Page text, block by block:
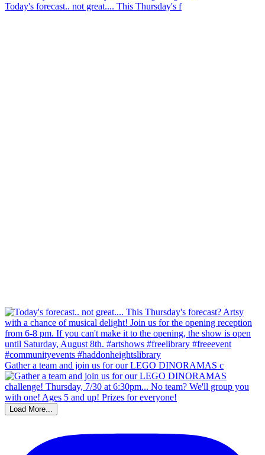
Today's forecast.. not great.... This Thursday's f
Gather a team and join us for our LEGO DINORAMAS c
Load More...